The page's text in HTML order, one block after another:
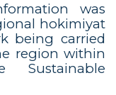
was
hokimiyat
being carried
region within